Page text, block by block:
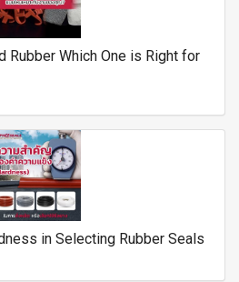
Rubber Which One is Right for
in Selecting Rubber Seals